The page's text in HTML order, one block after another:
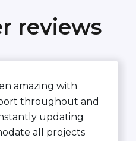
reviews
amazing with
throughout and
updating
all projects